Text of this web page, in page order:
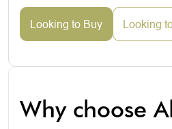
Looking to Buy Looking
Why choose